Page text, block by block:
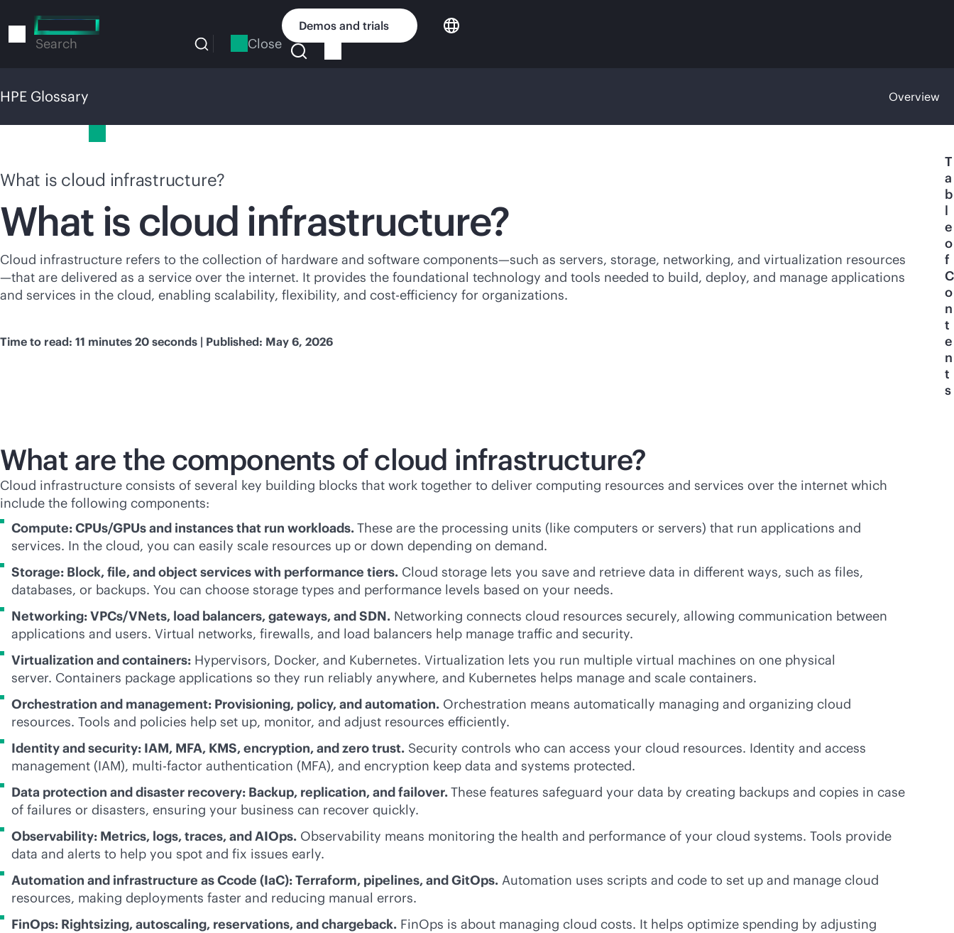
to
Search Close
Demos and trials
HPE Glossary Overview
What is cloud infrastructure?
What is cloud infrastructure?
Cloud infrastructure refers to the collection of hardware and software components—such as servers, storage, networking, and virtualization resources
—that are delivered as a service over the internet. It provides the foundational technology and tools needed to build, deploy, and manage applications
and services in the cloud, enabling scalability, flexibility, and cost-efficiency for organizations.
Time to read: 11 minutes 20 seconds | Published: May 6, 2026
T
a
b
l
e
o
f
C
o
n
t
e
n
t
s
What are the components of cloud infrastructure?
Cloud infrastructure consists of several key building blocks that work together to deliver computing resources and services over the internet which
include the following components:
Compute: CPUs/GPUs and instances that run workloads.These are the processing units (like computers or servers) that run applications and
services. In the cloud, you can easily scale resources up or down depending on demand.
Storage: Block, file, and object services with performance tiers. Cloud storage lets you save and retrieve data in different ways, such as files,
databases, or backups. You can choose storage types and performance levels based on your needs.
Networking: VPCs/VNets, load balancers, gateways, and SDN. Networking connects cloud resources securely, allowing communication between
applications and users. Virtual networks, firewalls, and load balancers help manage traffic and security.
Virtualization and containers: Hypervisors, Docker, and Kubernetes. Virtualization lets you run multiple virtual machines on one physical
server. Containers package applications so they run reliably anywhere, and Kubernetes helps manage and scale containers.
Orchestration and management: Provisioning, policy, and automation. Orchestration means automatically managing and organizing cloud
resources. Tools and policies help set up, monitor, and adjust resources efficiently.
Identity and security: IAM, MFA, KMS, encryption, and zero trust. Security controls who can access your cloud resources. Identity and access
management (IAM), multi-factor authentication (MFA), and encryption keep data and systems protected.
Data protection and disaster recovery: Backup, replication, and failover.These features safeguard your data by creating backups and copies in case
of failures or disasters, ensuring your business can recover quickly.
Observability: Metrics, logs, traces, and AIOps. Observability means monitoring the health and performance of your cloud systems. Tools provide
data and alerts to help you spot and fix issues early.
Automation and infrastructure as Ccode (IaC): Terraform, pipelines, and GitOps. Automation uses scripts and code to set up and manage cloud
resources, making deployments faster and reducing manual errors.
FinOps: Rightsizing, autoscaling, reservations, and chargeback. FinOps is about managing cloud costs. It helps optimize spending by adjusting